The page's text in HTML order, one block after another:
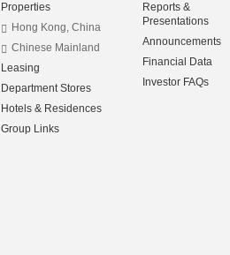
Properties
Hong Kong, China
Chinese Mainland
Leasing
Department Stores
Hotels & Residences
Group Links
Reports &
Presentations
Announcements
Financial Data
Investor FAQs